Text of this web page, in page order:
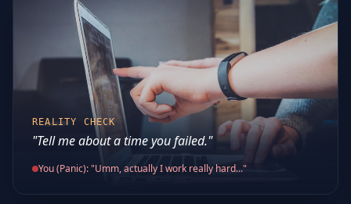
REALITY CHECK
"Tell me about a time you failed."
You (Panic): "Umm, actually I work really hard..."